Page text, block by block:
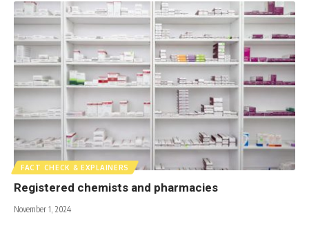
FACT CHECK & EXPLAINERS
Registered chemists and pharmacies
November 1, 2024